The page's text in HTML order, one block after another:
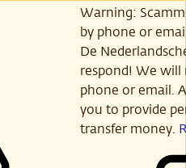
Warning:
by phone or
De
respond! We will
phone or email.
you to provide
transfer money.